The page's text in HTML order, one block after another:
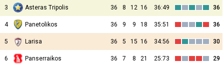
3 Asteras Tripolis 36 8 12 16 36:49 36
4 Panetolikos 36 9 9 18 35:51 36
5 Larisa 36 5 15 16 34:56 30
6 Panserraikos 36 7 8 21 25:73 29